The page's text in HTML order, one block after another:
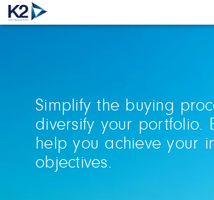
Simplify the buying
diversify your portfolio.
help you achieve your
objectives.